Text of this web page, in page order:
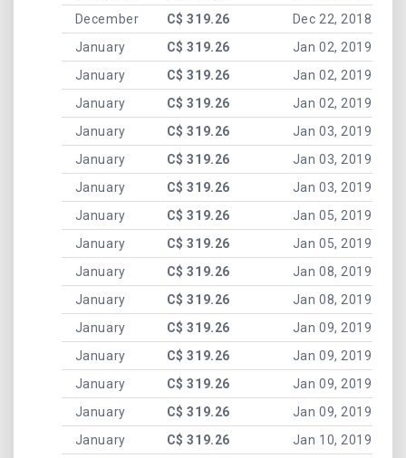
December
C$ 319.26
Dec 22, 2018
January
C$ 319.26
Jan 02, 2019
January
C$ 319.26
Jan 02, 2019
January
C$ 319.26
Jan 02, 2019
January
C$ 319.26
Jan 03, 2019
January
C$ 319.26
Jan 03, 2019
January
C$ 319.26
Jan 03, 2019
January
C$ 319.26
Jan 05, 2019
January
C$ 319.26
Jan 05, 2019
January
C$ 319.26
Jan 08, 2019
January
C$ 319.26
Jan 08, 2019
January
C$ 319.26
Jan 09, 2019
January
C$ 319.26
Jan 09, 2019
January
C$ 319.26
Jan 09, 2019
January
C$ 319.26
Jan 09, 2019
January
C$ 319.26 Jan 10, 2019